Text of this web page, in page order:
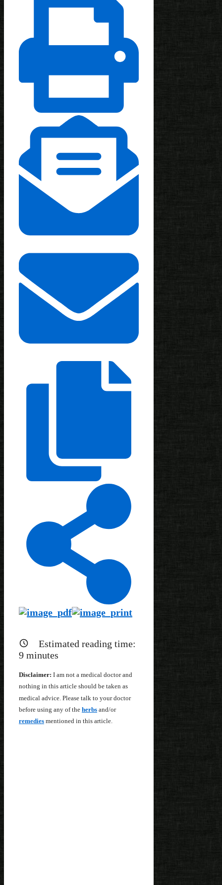
Estimated reading time:
9 minutes
Disclaimer: I am not a medical doctor and
nothing in this article should be taken as
medical advice. Please talk to your doctor
before using any of the herbs and/or
remedies mentioned in this article.